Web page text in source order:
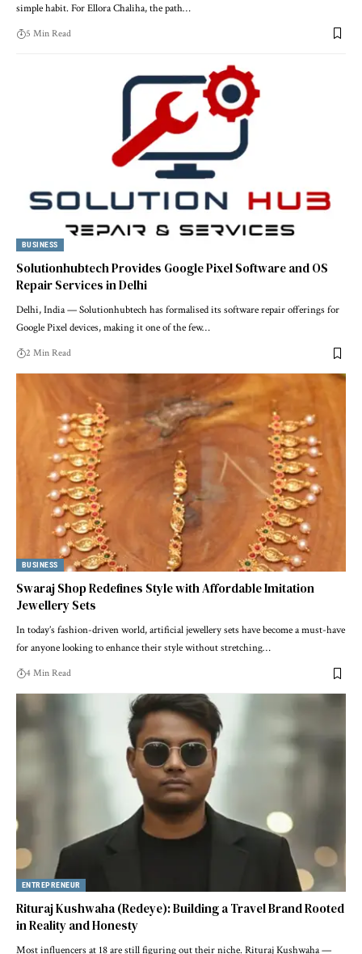
simple habit. For Ellora Chaliha, the path…
5 Min Read
BUSINESS
Solutionhubtech Provides Google Pixel Software and OS
Repair Services in Delhi
Delhi, India — Solutionhubtech has formalised its software repair offerings for
Google Pixel devices, making it one of the few…
2 Min Read
BUSINESS
Swaraj Shop Redefines Style with Affordable Imitation
Jewellery Sets
In today’s fashion-driven world, artificial jewellery sets have become a must-have
for anyone looking to enhance their style without stretching…
4 Min Read
ENTREPRENEUR
Rituraj Kushwaha (Redeye): Building a Travel Brand Rooted
in Reality and Honesty
Most influencers at 18 are still figuring out their niche. Rituraj Kushwaha —